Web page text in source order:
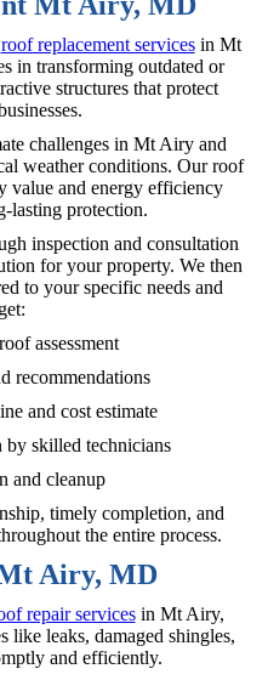
roof replacement servicesin Mt
in transforming outdated or
structures that protect
challenges in Mt Airy and
weather conditions. Our roof
value and energy efficiency
lasting protection.
inspection and consultation
for your property. We then
to your specific needs and
assessment
recommendations
and cost estimate
by skilled technicians
and cleanup
timely completion, and
the entire process.
Airy, MD
repair servicesin Mt Airy,
like leaks, damaged shingles,
and efficiently.